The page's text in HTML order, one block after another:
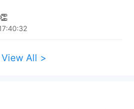
View All >